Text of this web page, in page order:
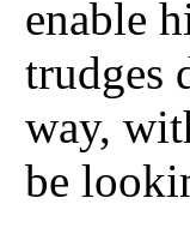
enable
trudges
way,
be